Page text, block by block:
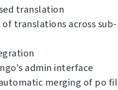
translation
translations across
admin interface
merging of po